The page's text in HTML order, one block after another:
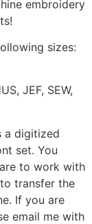
embroidery
sizes:
JEF, SEW,
a digitized
set. You
to work with
transfer the
If you are
email me with